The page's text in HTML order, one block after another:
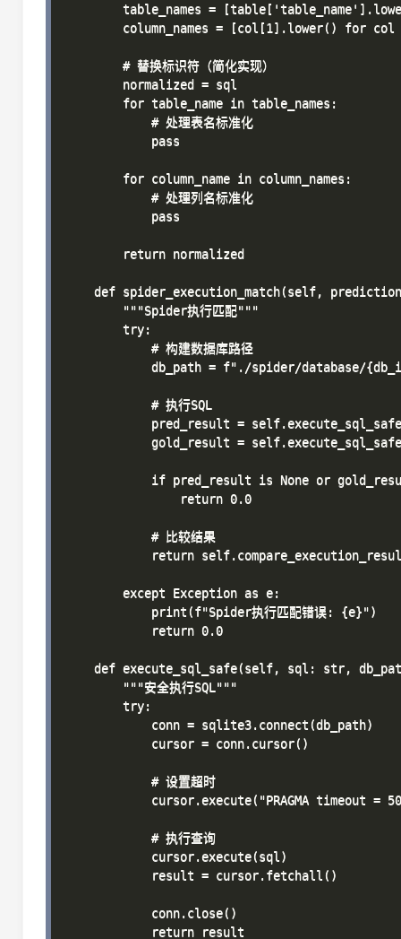
table_names =
column_names = [col[1].lower() for
        # 替换标识符（简化实现）
        normalized = sql
        for table_name in table_names:
            # 处理表名标准化
            pass
        for column_name in column_names:
            # 处理列名标准化
            pass
        return normalized
def spider_execution_match(self,
        """Spider执行匹配"""
        try:
            # 构建数据库路径
db_path = f"./spider/database/
            # 执行SQL
pred_result =
gold_result =
if pred_result is None or
                return 0.0
            # 比较结果
return
        except Exception as e:
            print(f"Spider执行匹配错误: {e}")
            return 0.0
def execute_sql_safe(self, sql: str,
        """安全执行SQL"""
        try:
            conn = sqlite3.connect(db_path)
            cursor = conn.cursor()
            # 设置超时
cursor.execute("PRAGMA timeout =
            # 执行查询
            cursor.execute(sql)
            result = cursor.fetchall()
            conn.close()
            return result